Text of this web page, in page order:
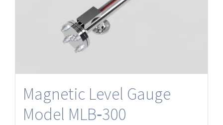
Magnetic Level Gauge
Model MLB‐300